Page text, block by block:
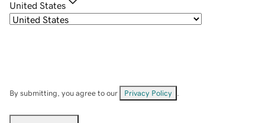
United States
By submitting, you agree to our Privacy Policy